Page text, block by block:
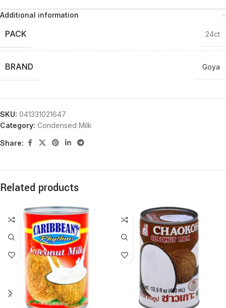
Additional information
PACK 24ct
BRAND Goya
SKU: 041331021647
Category: Condensed Milk
Share:
Related products